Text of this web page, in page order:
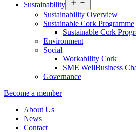
Sustainability
menu
Sustainability Overview
Sustainable Cork Programme
Sustainable Cork
Environment
Social
Workability Cork
SME WellBusiness
Governance
Become a member
About Us
News
Contact